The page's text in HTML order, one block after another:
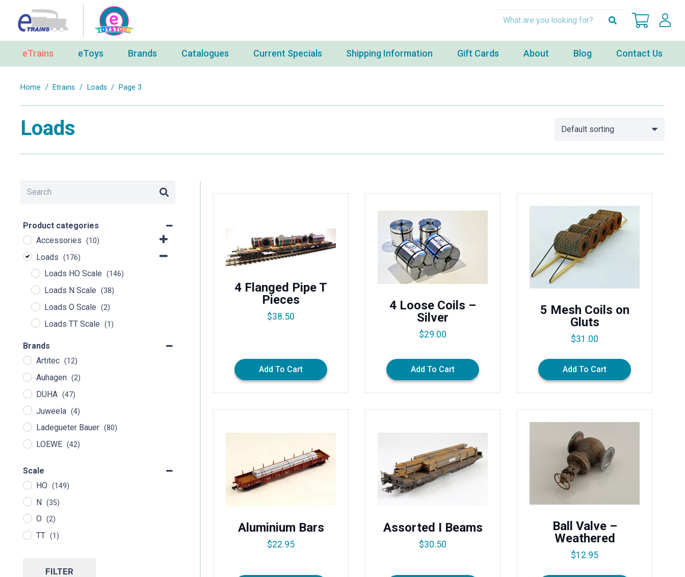
eTrains eToys Brands Catalogues Current Specials Shipping Information Gift Cards About Blog Contact Us
Home / Etrains / Loads / Page 3
Loads
Product categories
Accessories (10)
Loads (176)
Loads HO Scale (146)
Loads N Scale (38)
Loads O Scale (2)
Loads TT Scale (1)
Brands
Artitec (12)
Auhagen (2)
DUHA (47)
Juweela (4)
Ladegueter Bauer (80)
LOEWE (42)
Scale
HO (149)
N (35)
O (2)
TT (1)
FILTER
4 Flanged Pipe T
Pieces
$38.50
Add To Cart
4 Loose Coils –
Silver
$29.00
Add To Cart
5 Mesh Coils on
Gluts
$31.00
Add To Cart
Aluminium Bars
$22.95
Assorted I Beams
$30.50
Ball Valve –
Weathered
$12.95